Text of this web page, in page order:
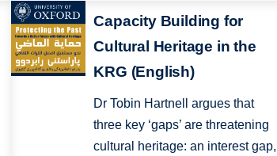
Capacity Building for
Cultural Heritage in the
KRG (English)
Dr Tobin Hartnell argues that
three key ‘gaps’ are threatening
cultural heritage: an interest gap,